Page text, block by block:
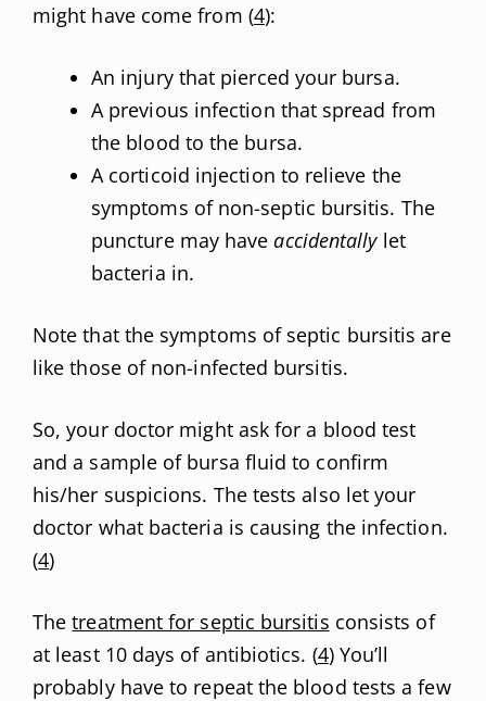
might have come from (4):
An injury that pierced your bursa.
A previous infection that spread from
the blood to the bursa.
A corticoid injection to relieve the
symptoms of non-septic bursitis. The
puncture may haveaccidentally let
bacteria in.
Note that the symptoms of septic bursitis are
like those of non-infected bursitis.
So, your doctor might ask for a blood test
and a sample of bursa fluid to confirm
his/her suspicions. The tests also let your
doctor what bacteria is causing the infection.
(4)
Thetreatment for septic bursitis consists of
at least 10 days of antibiotics. (4) You’ll
probably have to repeat the blood tests a few